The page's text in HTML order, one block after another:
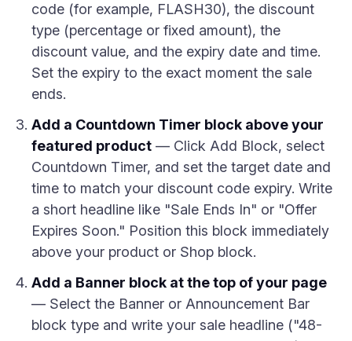
code (for example, FLASH30), the discount
type (percentage or fixed amount), the
discount value, and the expiry date and time.
Set the expiry to the exact moment the sale
ends.
Add a Countdown Timer block above your
featured product — Click Add Block, select
Countdown Timer, and set the target date and
time to match your discount code expiry. Write
a short headline like "Sale Ends In" or "Offer
Expires Soon." Position this block immediately
above your product or Shop block.
Add a Banner block at the top of your page
— Select the Banner or Announcement Bar
block type and write your sale headline ("48-